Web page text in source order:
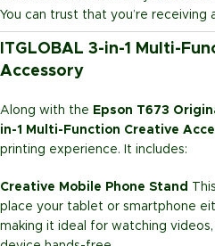
You can trust that you’re receiving
ITGLOBAL 3-in-1 Multi-
Accessory
Along with the Epson T673
in-1 Multi-Function Creative
printing experience. It includes:
Creative Mobile Phone Stand
place your tablet or smartphone
making it ideal for watching